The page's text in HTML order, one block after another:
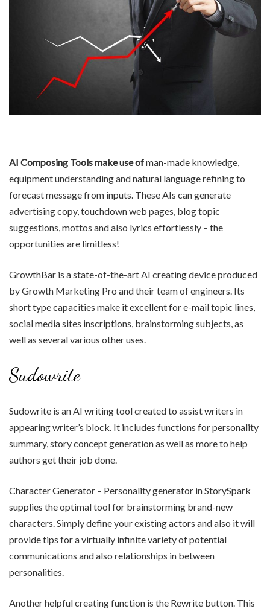
AI Composing Tools make use ofman-made knowledge,
equipment understanding and natural language refining to
forecast message from inputs. These AIs can generate
advertising copy, touchdown web pages, blog topic
suggestions, mottos and also lyrics effortlessly – the
opportunities are limitless!
GrowthBar is a state-of-the-art AI creating device produced
by Growth Marketing Pro and their team of engineers. Its
short type capacities make it excellent for e-mail topic lines,
social media sites inscriptions, brainstorming subjects, as
well as several various other uses.
Sudowrite
Sudowrite is an AI writing tool created to assist writers in
appearing writer’s block. It includes functions for personality
summary, story concept generation as well as more to help
authors get their job done.
Character Generator – Personality generator in StorySpark
supplies the optimal tool for brainstorming brand-new
characters. Simply define your existing actors and also it will
provide tips for a virtually infinite variety of potential
communications and also relationships in between
personalities.
Another helpful creating function is the Rewrite button. This